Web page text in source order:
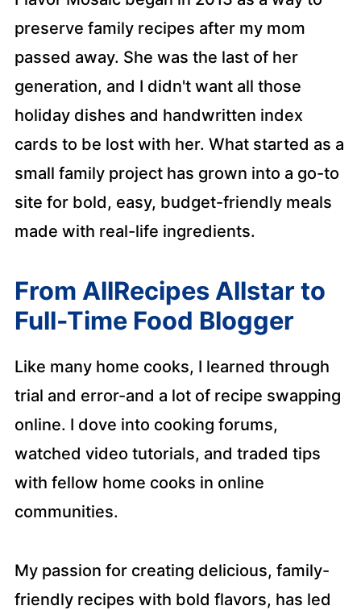
preserve family recipes after my mom
passed away. She was the last of her
generation, and I didn't want all those
holiday dishes and handwritten index
cards to be lost with her. What started as a
small family project has grown into a go-to
site for bold, easy, budget-friendly meals
made with real-life ingredients.
From AllRecipes Allstar to
Full-Time Food Blogger
Like many home cooks, I learned through
trial and error-and a lot of recipe swapping
online. I dove into cooking forums,
watched video tutorials, and traded tips
with fellow home cooks in online
communities.
My passion for creating delicious, family-
friendly recipes with bold flavors, has led